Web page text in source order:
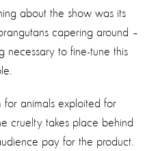
about the show was its
capering around –
necessary to fine-tune this
for animals exploited for
cruelty takes place behind
pay for the product.